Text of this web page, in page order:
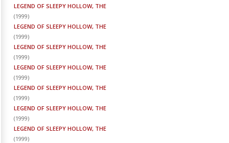
LEGEND OF SLEEPY HOLLOW, THE
(1999)
LEGEND OF SLEEPY HOLLOW, THE
(1999)
LEGEND OF SLEEPY HOLLOW, THE
(1999)
LEGEND OF SLEEPY HOLLOW, THE
(1999)
LEGEND OF SLEEPY HOLLOW, THE
(1999)
LEGEND OF SLEEPY HOLLOW, THE
(1999)
LEGEND OF SLEEPY HOLLOW, THE
(1999)